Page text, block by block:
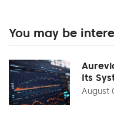
You may be
Its
August